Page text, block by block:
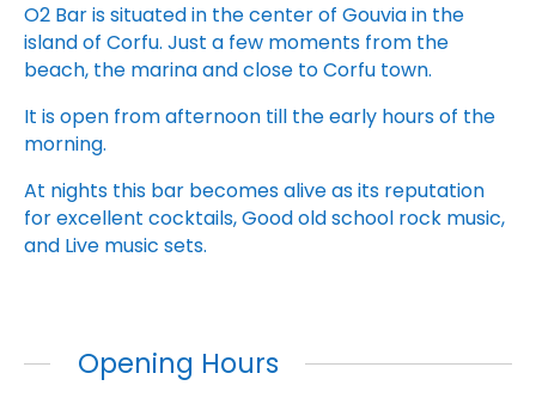
O2 Bar is situated in the center of Gouvia in the
island of Corfu. Just a few moments from the
beach, the marina and close to Corfu town.
It is open from afternoon till the early hours of the
morning.
At nights this bar becomes alive as its reputation
for excellent cocktails, Good old school rock music,
and Live music sets.
Opening Hours